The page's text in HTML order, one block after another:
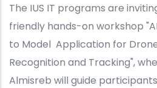
The IUS IT programs are
friendly hands-on workshop
to Model Application for
Recognition and Tracking",
Almisreb will guide